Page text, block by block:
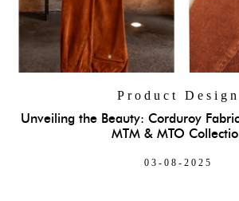
Product Design
Unveiling the Beauty: Corduroy
MTM & MTO
03-08-2025